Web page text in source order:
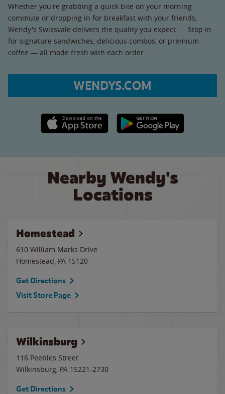
Whether you're grabbing a quick bite on your morning
commute or dropping in for breakfast with your friends,
Wendy's Swissvale delivers the quality you expect. Stop in
for signature sandwiches, delicious combos, or premium
coffee — all made fresh with each order.
WENDYS.COM
Apple App Store link Google Play link
Nearby Wendy's
Locations
Homestead
610 William Marks Drive
Homestead, PA 15120
Get Directions
Visit Store Page
Wilkinsburg
116 Peebles Street
Wilkinsburg, PA 15221-2730
Get Directions